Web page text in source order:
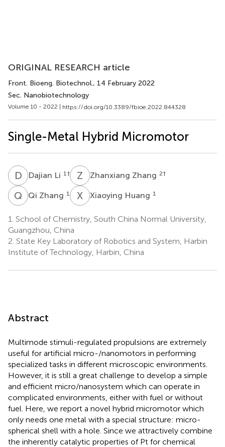
ORIGINAL RESEARCH article
Front. Bioeng. Biotechnol., 14 February 2022
Sec. Nanobiotechnology
Volume 10 - 2022 | https://doi.org/10.3389/fbioe.2022.844328
Single-Metal Hybrid Micromotor
D LDajian Li 1 † Z ZZhanxiang Zhang 2†
Q ZQi Zhang 1 X HXiaoying Huang 1
1. School of Chemistry, South China Normal University,
Guangzhou, China
2. State Key Laboratory of Robotics and System, Harbin
Institute of Technology, Harbin, China
Abstract
Multimode stimuli-regulated propulsions are extremely
useful for artificial micro-/nanomotors in performing
specialized tasks in different microscopic environments.
However, it is still a great challenge to develop a simple
and efficient micro/nanosystem which can operate in
complicated environments, either with fuel or without
fuel. Here, we report a novel hybrid micromotor which
only needs one metal with a special structure: micro-
spherical shell with a hole. Since we attractively combine
the inherently catalytic properties of Pt for chemical